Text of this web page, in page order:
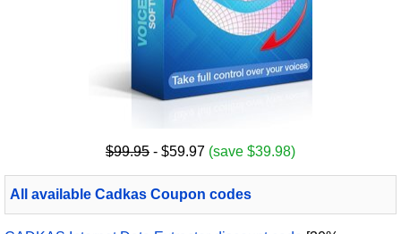
$99.95 - $59.97 (save $39.98)
All available Cadkas Coupon codes